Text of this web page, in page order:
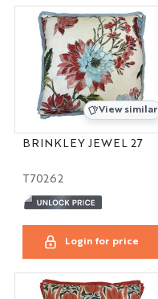
View similar
BRINKLEY JEWEL 27
T70262
Login for price